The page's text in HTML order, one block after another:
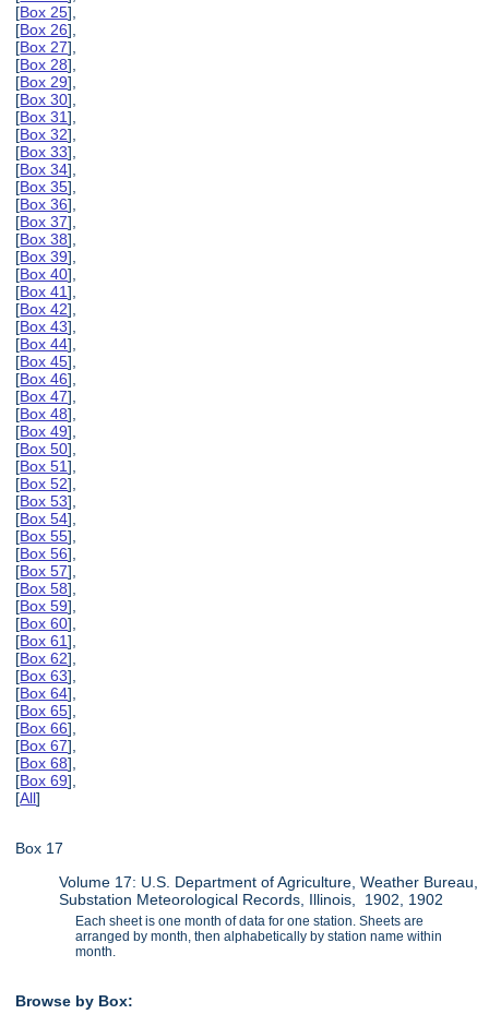
[Box 25],
[Box 26],
[Box 27],
[Box 28],
[Box 29],
[Box 30],
[Box 31],
[Box 32],
[Box 33],
[Box 34],
[Box 35],
[Box 36],
[Box 37],
[Box 38],
[Box 39],
[Box 40],
[Box 41],
[Box 42],
[Box 43],
[Box 44],
[Box 45],
[Box 46],
[Box 47],
[Box 48],
[Box 49],
[Box 50],
[Box 51],
[Box 52],
[Box 53],
[Box 54],
[Box 55],
[Box 56],
[Box 57],
[Box 58],
[Box 59],
[Box 60],
[Box 61],
[Box 62],
[Box 63],
[Box 64],
[Box 65],
[Box 66],
[Box 67],
[Box 68],
[Box 69],
[All]
Box 17
Volume 17: U.S. Department of Agriculture, Weather Bureau,
Substation Meteorological Records, Illinois, 1902, 1902
Each sheet is one month of data for one station. Sheets are
arranged by month, then alphabetically by station name within
month.
Browse by Box: